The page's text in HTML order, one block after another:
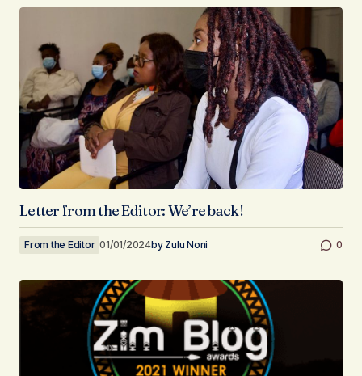
Letter from the Editor: We’re back!
From the Editor 01/01/2024by Zulu Noni 0